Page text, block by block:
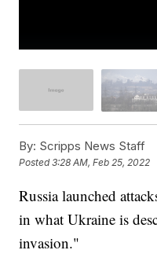
By: Scripps News Staff
Posted3:28 AM, Feb 25, 2022
Russia launched
in what Ukraine is
invasion."